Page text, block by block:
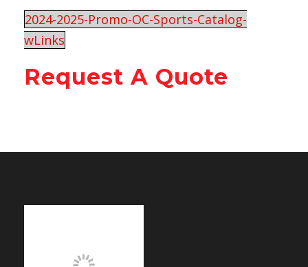
2024-2025-Promo-OC-Sports-Catalog-
wLinks
Request A Quote